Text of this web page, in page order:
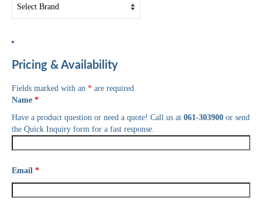
Pricing & Availability
Fields marked with an * are required
Name *
Have a product question or need a quote! Call us at 061-303900 or send
the Quick Inquiry form for a fast response.
Email *